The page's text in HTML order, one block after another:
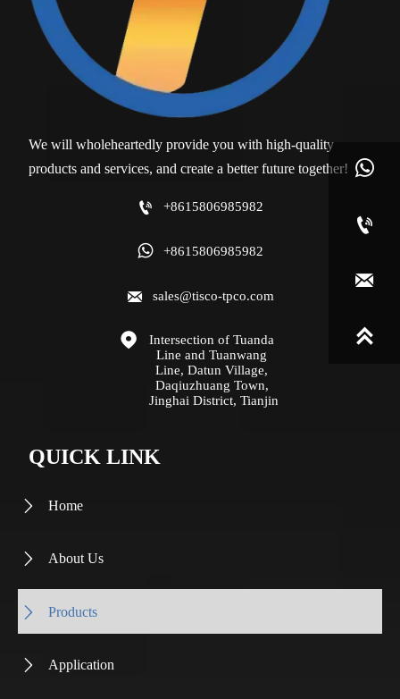
We will wholeheartedly provide you with high-quality
products and services, and create a better future together!
 +8615806985982
 +8615806985982
 sales@tisco-tpco.com

Intersection of Tuanda
Line and Tuanwang
Line, Datun Village,
Daqiuzhuang Town,
Jinghai District, Tianjin
QUICK LINK
 Home
 About Us
 Products
 Application



